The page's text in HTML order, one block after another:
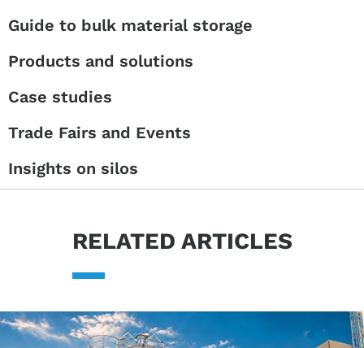
Guide to bulk material storage
Products and solutions
Case studies
Trade Fairs and Events
Insights on silos
RELATED ARTICLES